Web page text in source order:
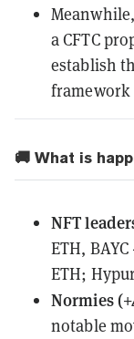
a CFTC
establish
🚚 What is
NFT
ETH,
ETH;
Normies
notable